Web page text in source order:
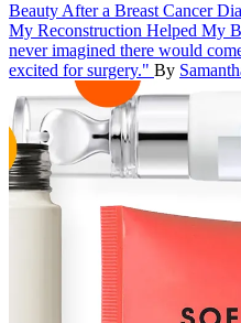
Beauty After a Breast Cancer
My Reconstruction Helped My
never imagined there would
excited for surgery." By